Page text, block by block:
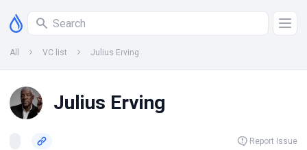
All VC list Julius Erving
Julius Erving
Report Issue